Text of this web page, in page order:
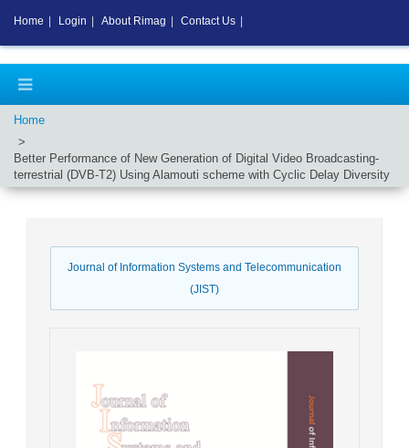
Home
Better Performance of New Generation of Digital Video Broadcasting-
terrestrial (DVB-T2) Using Alamouti scheme with Cyclic Delay Diversity
Journal of Information Systems and Telecommunication
(JIST)
Home Login About Rimag Contact Us